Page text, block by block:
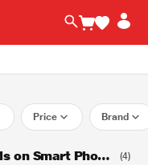
Price Brand
on Smart Phone
(4)